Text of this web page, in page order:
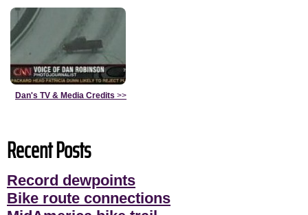
Dan's TV & Media Credits >>
Recent Posts
Record dewpoints
Bike route connections